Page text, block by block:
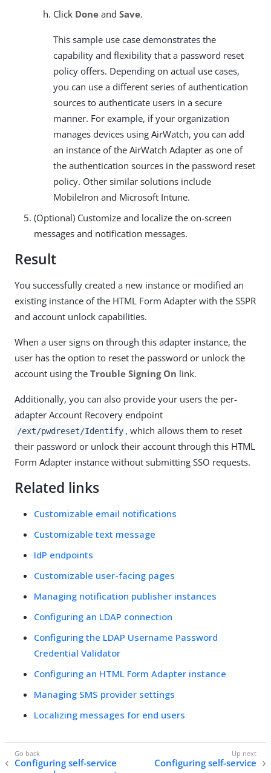
Click Done and Save.
This sample use case demonstrates the
capability and flexibility that a password reset
policy offers. Depending on actual use cases,
you can use a different series of authentication
sources to authenticate users in a secure
manner. For example, if your organization
manages devices using AirWatch, you can add
an instance of the AirWatch Adapter as one of
the authentication sources in the password reset
policy. Other similar solutions include
MobileIron and Microsoft Intune.
(Optional) Customize and localize the on-screen
messages and notification messages.
Result
You successfully created a new instance or modified an
existing instance of the HTML Form Adapter with the SSPR
and account unlock capabilities.
When a user signs on through this adapter instance, the
user has the option to reset the password or unlock the
account using the Trouble Signing On link.
Additionally, you can also provide your users the per-
adapter Account Recovery endpoint
/ext/pwdreset/Identify , which allows them to reset
their password or unlock their account through this HTML
Form Adapter instance without submitting SSO requests.
Related links
Customizable email notifications
Customizable text message
IdP endpoints
Customizable user-facing pages
Managing notification publisher instances
Configuring an LDAP connection
Configuring the LDAP Username Password
Credential Validator
Configuring an HTML Form Adapter instance
Managing SMS provider settings
Localizing messages for end users
Configuring self-service
Configuring self-service